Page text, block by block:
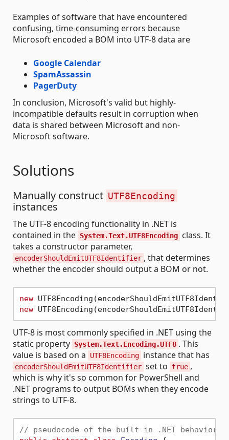
Examples of software that have encountered
confusing, time-consuming errors because
Microsoft encoded a BOM into UTF-8 data are
Google Calendar
SpamAssassin
PagerDuty
In conclusion, Microsoft's valid but highly-
incompatible defaults result in corruption when
data is shared between Microsoft and non-
Microsoft software.
Solutions
Manually construct UTF8Encoding
instances
The UTF-8 encoding functionality in .NET is
contained in the System.Text.UTF8Encoding class. It
takes a constructor parameter,
encoderShouldEmitUTF8Identifier , that determines
whether the encoder should output a BOM or not.
new
new
UTF-8 is most commonly specified in .NET using the
static property System.Text.Encoding.UTF8 . This
value is based on a
UTF8Encoding instance that has
encoderShouldEmitUTF8Identifier set to true ,
which is why it's so common for PowerShell and
.NET programs to output BOMs when they encode
strings to UTF-8.
// pseudocode of the built-in .NET behavior